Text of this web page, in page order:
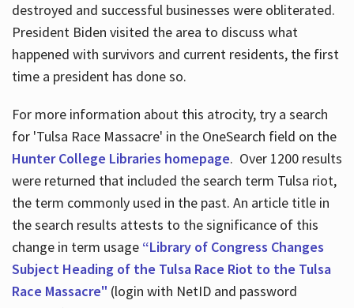
destroyed and successful businesses were obliterated.
President Biden visited the area to discuss what
happened with survivors and current residents, the first
time a president has done so.
For more information about this atrocity, try a search
for 'Tulsa Race Massacre' in the OneSearch field on the
Hunter College Libraries homepage. Over 1200 results
were returned that included the search term Tulsa riot,
the term commonly used in the past. An article title in
the search results attests to the significance of this
change in term usage “Library of Congress Changes
Subject Heading of the Tulsa Race Riot to the Tulsa
Race Massacre" (login with NetID and password